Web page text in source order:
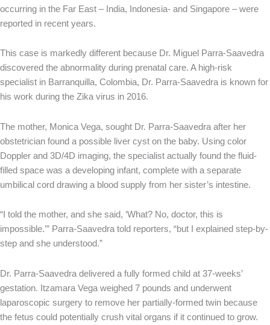
occurring in the Far East – India, Indonesia- and Singapore – were
reported in recent years.
This case is markedly different because Dr. Miguel Parra-Saavedra
discovered the abnormality during prenatal care. A high-risk
specialist in Barranquilla, Colombia, Dr. Parra-Saavedra is known for
his work during the Zika virus in 2016.
The mother, Monica Vega, sought Dr. Parra-Saavedra after her
obstetrician found a possible liver cyst on the baby. Using color
Doppler and 3D/4D imaging, the specialist actually found the fluid-
filled space was a developing infant, complete with a separate
umbilical cord drawing a blood supply from her sister’s intestine.
“I told the mother, and she said, ‘What? No, doctor, this is
impossible.’” Parra-Saavedra told reporters, “but I explained step-by-
step and she understood.”
Dr. Parra-Saavedra delivered a fully formed child at 37-weeks’
gestation. Itzamara Vega weighed 7 pounds and underwent
laparoscopic surgery to remove her partially-formed twin because
the fetus could potentially crush vital organs if it continued to grow.